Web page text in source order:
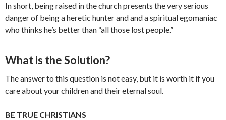
In short, being raised in the church presents the very serious
danger of being a heretic hunter and and a spiritual egomaniac
who thinks he’s better than “all those lost people.”
What is the Solution?
The answer to this question is not easy, but it is worth it if you
care about your children and their eternal soul.
BE TRUE CHRISTIANS